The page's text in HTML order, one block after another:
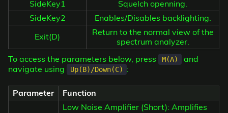
SideKey1
Squelch openning.
SideKey2
Enables/Disables backlighting.
Exit(D)
Return to the normal view of the
spectrum analyzer.
To access the parameters below, press
M(A)
and
navigate using
Up(B)/Down(C) :
Parameter
Function
Low Noise Amplifier (Short): Amplifies